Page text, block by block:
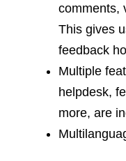
comments,
This gives
feedback
Multiple
helpdesk,
more, are